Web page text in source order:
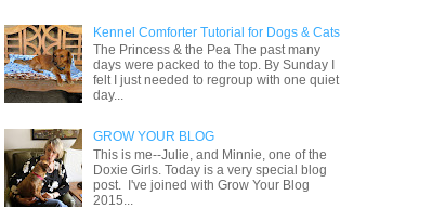
Kennel Comforter Tutorial for Dogs & Cats
The Princess & the Pea The past many
days were packed to the top. By Sunday I
felt I just needed to regroup with one quiet
day...
GROW YOUR BLOG
This is me--Julie, and Minnie, one of the
Doxie Girls. Today is a very special blog
post. I've joined with Grow Your Blog
2015...